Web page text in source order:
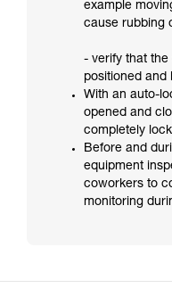
example
cause rubbing
- verify that
positioned and
With an auto-
opened and
completely
Before and
equipment
coworkers to
monitoring